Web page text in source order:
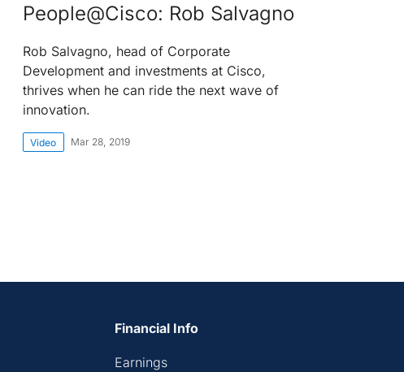
People@Cisco: Rob Salvagno
Rob Salvagno, head of Corporate
Development and investments at Cisco,
thrives when he can ride the next wave of
innovation.
Video Mar 28, 2019
Financial Info
Earnings